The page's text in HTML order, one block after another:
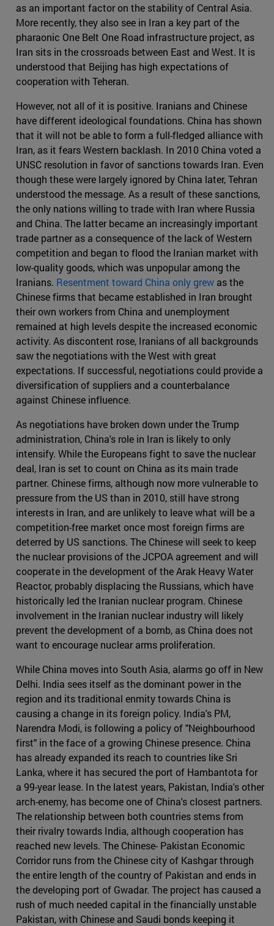
as an important factor on the stability of Central Asia.
More recently, they also see in Iran a key part of the
pharaonic One Belt One Road infrastructure project, as
Iran sits in the crossroads between East and West. It is
understood that Beijing has high expectations of
cooperation with Teheran.
However, not all of it is positive. Iranians and Chinese
have different ideological foundations. China has shown
that it will not be able to form a full-fledged alliance with
Iran, as it fears Western backlash. In 2010 China voted a
UNSC resolution in favor of sanctions towards Iran. Even
though these were largely ignored by China later, Tehran
understood the message. As a result of these sanctions,
the only nations willing to trade with Iran where Russia
and China. The latter became an increasingly important
trade partner as a consequence of the lack of Western
competition and began to flood the Iranian market with
low-quality goods, which was unpopular among the
Iranians. Resentment toward China only grew as the
Chinese firms that became established in Iran brought
their own workers from China and unemployment
remained at high levels despite the increased economic
activity. As discontent rose, Iranians of all backgrounds
saw the negotiations with the West with great
expectations. If successful, negotiations could provide a
diversification of suppliers and a counterbalance
against Chinese influence.
As negotiations have broken down under the Trump
administration, China's role in Iran is likely to only
intensify. While the Europeans fight to save the nuclear
deal, Iran is set to count on China as its main trade
partner. Chinese firms, although now more vulnerable to
pressure from the US than in 2010, still have strong
interests in Iran, and are unlikely to leave what will be a
competition-free market once most foreign firms are
deterred by US sanctions. The Chinese will seek to keep
the nuclear provisions of the JCPOA agreement and will
cooperate in the development of the Arak Heavy Water
Reactor, probably displacing the Russians, which have
historically led the Iranian nuclear program. Chinese
involvement in the Iranian nuclear industry will likely
prevent the development of a bomb, as China does not
want to encourage nuclear arms proliferation.
While China moves into South Asia, alarms go off in New
Delhi. India sees itself as the dominant power in the
region and its traditional enmity towards China is
causing a change in its foreign policy. India's PM,
Narendra Modi, is following a policy of "Neighbourhood
first" in the face of a growing Chinese presence. China
has already expanded its reach to countries like Sri
Lanka, where it has secured the port of Hambantota for
a 99-year lease. In the latest years, Pakistan, India's other
arch-enemy, has become one of China's closest partners.
The relationship between both countries stems from
their rivalry towards India, although cooperation has
reached new levels. The Chinese- Pakistan Economic
Corridor runs from the Chinese city of Kashgar through
the entire length of the country of Pakistan and ends in
the developing port of Gwadar. The project has caused a
rush of much needed capital in the financially unstable
Pakistan, with Chinese and Saudi bonds keeping it